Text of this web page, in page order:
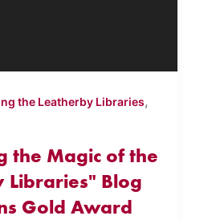
the Leatherby Libraries,
the Magic of the
Libraries" Blog
Gold Award